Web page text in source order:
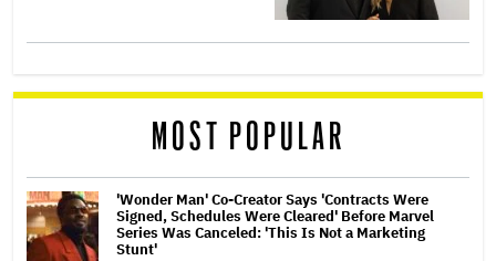
MOST POPULAR
'Wonder Man' Co-Creator Says 'Contracts Were
Signed, Schedules Were Cleared' Before Marvel
Series Was Canceled: 'This Is Not a Marketing
Stunt'